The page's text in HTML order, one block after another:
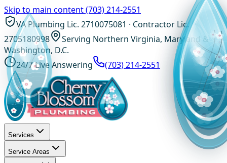
Skip to main content(703) 214-2551
VA Plumbing Lic. 2710075081 · Contractor Lic.
2705180998
Serving Northern Virginia, Maryland &
Washington, D.C.
24/7 Live Answering
(703) 214-2551
Services
Service Areas